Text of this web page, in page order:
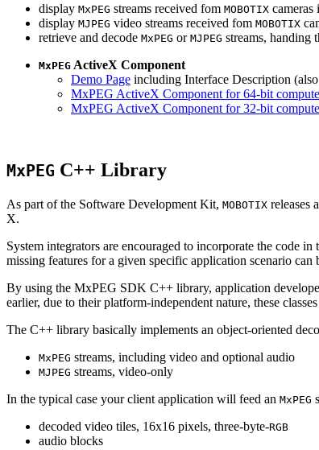
display MxPEG streams received fom MOBOTIX
display MJPEG video streams received fom MOBOTIX
retrieve and decode MxPEG or MJPEG streams, handing
MxPEG ActiveX Component
Demo Page including Interface Description
MxPEG ActiveX Component for 64-bit
MxPEG ActiveX Component for 32-bit
MxPEG C++ Library
As part of the Software Development Kit, MOBOTIX releases
X.
System integrators are encouraged to incorporate the code
missing features for a given specific application scenario can
By using the MxPEG SDK C++ library, application
earlier, due to their platform-independent nature, these
The C++ library basically implements an object-oriented
MxPEG streams, including video and optional audio
MJPEG streams, video-only
In the typical case your client application will feed an MxPEG
decoded video tiles, 16x16 pixels, three-byte-RGB
audio blocks